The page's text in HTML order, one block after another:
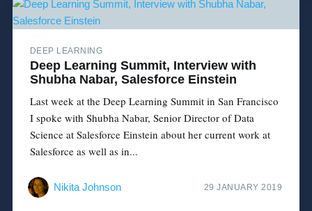
DEEP LEARNING
Deep Learning Summit, Interview with
Shubha Nabar, Salesforce Einstein
Last week at the Deep Learning Summit in San Francisco
I spoke with Shubha Nabar, Senior Director of Data
Science at Salesforce Einstein about her current work at
Salesforce as well as in...
Nikita Johnson 29 JANUARY 2019